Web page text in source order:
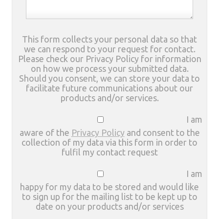
This form collects your personal data so that
we can respond to your request for contact.
Please check our Privacy Policy for information
on how we process your submitted data.
Should you consent, we can store your data to
facilitate future communications about our
products and/or services.
I am
aware of the Privacy Policyand consent to the
collection of my data via this form in order to
fulfil my contact request
I am
happy for my data to be stored and would like
to sign up for the mailing list to be kept up to
date on your products and/or services